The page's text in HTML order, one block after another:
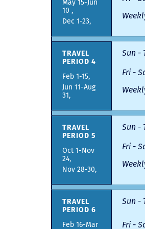
May 15-Jun
10 ,
Dec 1-23,
TRAVEL
PERIOD 4
Feb 1-15,
Jun 11-Aug
31,
Sun -
Fri -
TRAVEL
PERIOD 5
Oct 1-Nov
24,
Nov 28-30,
Sun -
Fri -
TRAVEL
PERIOD 6
Feb 16-Mar
Sun -
Fri -